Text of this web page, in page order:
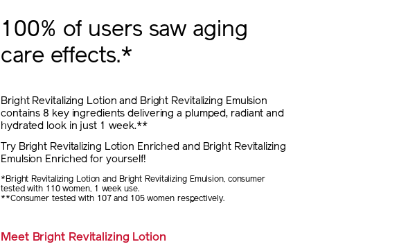
100% of users saw aging
care effects.*
Bright Revitalizing Lotion and Bright Revitalizing Emulsion
contains 8 key ingredients delivering a plumped, radiant and
hydrated look in just 1 week.**
Try Bright Revitalizing Lotion Enriched and Bright Revitalizing
Emulsion Enriched for yourself!
*Bright Revitalizing Lotion and Bright Revitalizing Emulsion, consumer
tested with 110 women, 1 week use.
**Consumer tested with 107 and 105 women respectively.
Meet Bright Revitalizing Lotion